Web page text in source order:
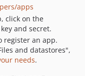
apps
click on the
and secret.
register an app.
and datastores",
needs.